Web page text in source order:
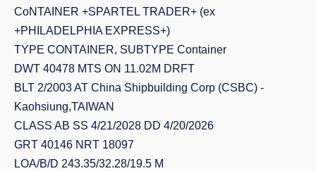
CoNTAINER +SPARTEL TRADER+ (ex
+PHILADELPHIA EXPRESS+)
TYPE CONTAINER, SUBTYPE Container
DWT 40478 MTS ON 11.02M DRFT
BLT 2/2003 AT China Shipbuilding Corp (CSBC) -
Kaohsiung,TAIWAN
CLASS AB SS 4/21/2028 DD 4/20/2026
GRT 40146 NRT 18097
LOA/B/D 243.35/32.28/19.5 M